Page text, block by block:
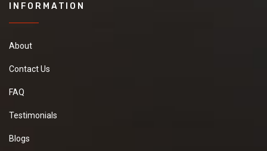
INFORMATION
About
Contact Us
FAQ
Testimonials
Blogs